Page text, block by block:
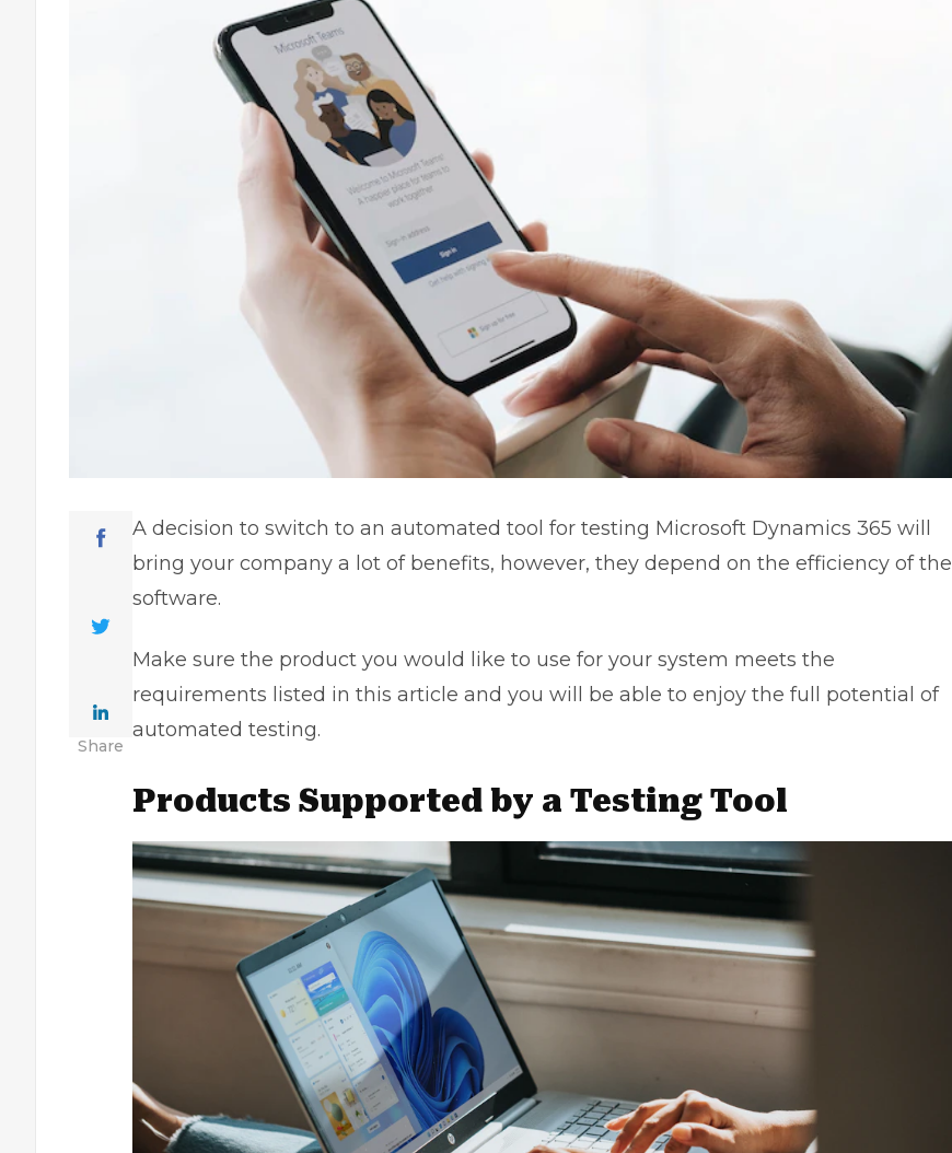
Share
A decision to switch to an automated tool for testing Microsoft Dynamics 365 will
bring your company a lot of benefits, however, they depend on the efficiency of the
software.
Make sure the product you would like to use for your system meets the
requirements listed in this article and you will be able to enjoy the full potential of
automated testing.
Products Supported by a Testing Tool